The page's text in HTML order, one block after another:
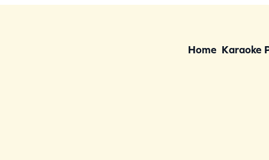
Home Karaoke